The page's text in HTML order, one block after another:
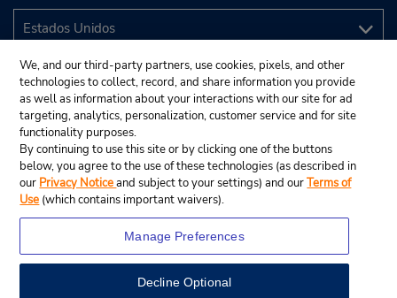
We, and our third-party partners, use cookies, pixels, and other
technologies to collect, record, and share information you provide
as well as information about your interactions with our site for ad
targeting, analytics, personalization, customer service and for site
functionality purposes.
By continuing to use this site or by clicking one of the buttons
below, you agree to the use of these technologies (as described in
our Privacy Noticeand subject to your settings) and ourTerms of
Use (which contains important waivers).
Manage Preferences
Decline Optional